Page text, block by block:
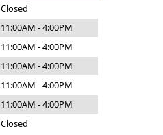
Closed
11:00AM - 4:00PM
11:00AM - 4:00PM
11:00AM - 4:00PM
11:00AM - 4:00PM
11:00AM - 4:00PM
Closed